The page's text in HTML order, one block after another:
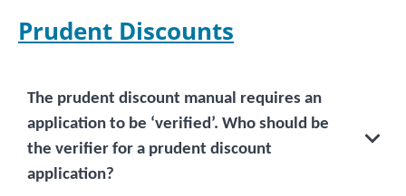
Prudent Discounts
The prudent discount manual requires an
application to be ‘verified’. Who should be
the verifier for a prudent discount
application?